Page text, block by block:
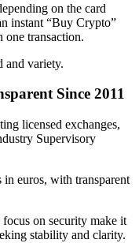
on the card
instant “Buy Crypto”
one transaction.
and variety.
Since 2011
licensed exchanges,
Supervisory
in euros, with transparent
on security make it
stability and clarity.